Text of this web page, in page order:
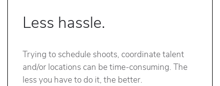
Less hassle.
Trying to schedule shoots, coordinate talent
and/or locations can be time-consuming. The
less you have to do it, the better.